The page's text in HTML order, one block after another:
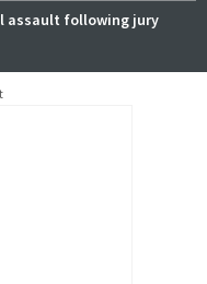
assault following jury